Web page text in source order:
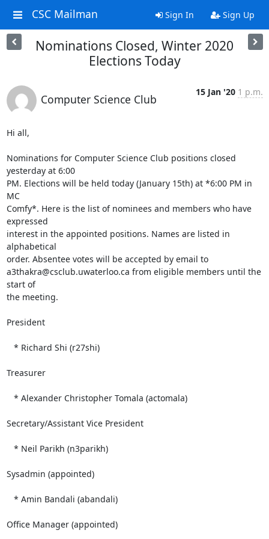
CSC Mailman Sign In Sign Up
Nominations Closed, Winter 2020
Elections Today
Computer Science Club
15 Jan '20 1 p.m.
Hi all,
Nominations for Computer Science Club positions closed
yesterday at 6:00
PM. Elections will be held today (January 15th) at *6:00 PM in
MC
Comfy*. Here is the list of nominees and members who have
expressed
interest in the appointed positions. Names are listed in
alphabetical
order. Absentee votes will be accepted by email to
a3thakra@csclub.uwaterloo.ca from eligible members until the
start of
the meeting.
President
Treasurer
Secretary/Assistant Vice President
Sysadmin (appointed)
Office Manager (appointed)